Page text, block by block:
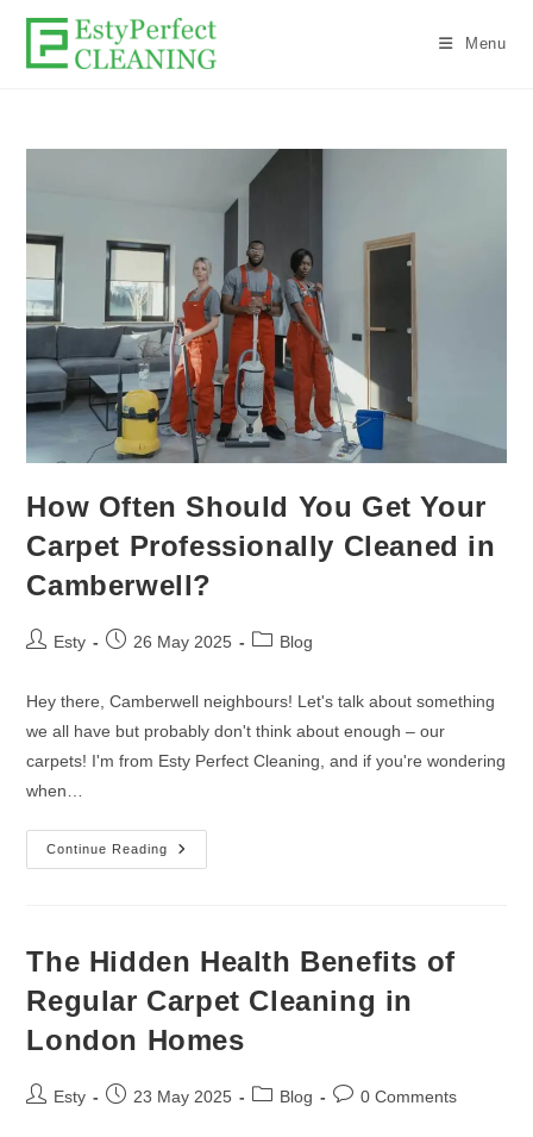
Menu
How Often Should You Get Your
Carpet Professionally Cleaned in
Camberwell?
Esty 26 May 2025 Blog
Hey there, Camberwell neighbours! Let's talk about something
we all have but probably don't think about enough – our
carpets! I'm from Esty Perfect Cleaning, and if you're wondering
when…
Continue Reading
The Hidden Health Benefits of
Regular Carpet Cleaning in
London Homes
Esty 23 May 2025 Blog 0 Comments